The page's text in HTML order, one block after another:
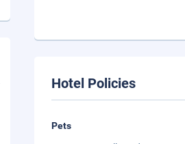
Hotel Policies
Pets